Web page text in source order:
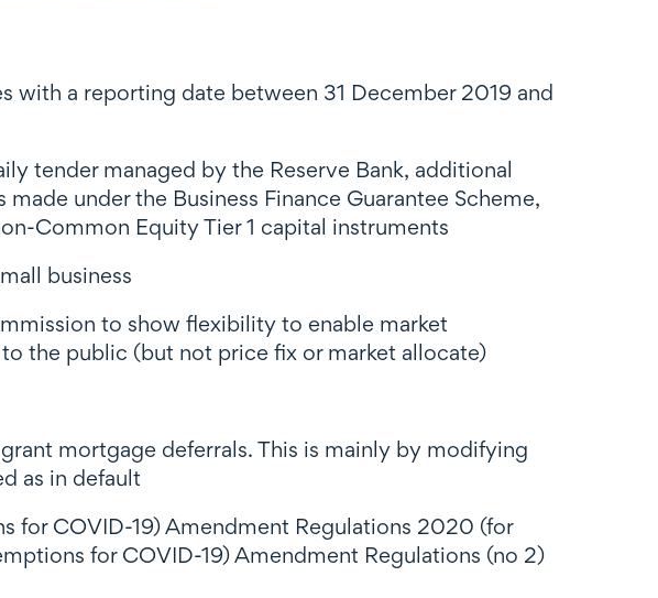
with a reporting date between 31 December 2019 and
tender managed by the Reserve Bank, additional
under the Business Finance Guarantee Scheme,
Common Equity Tier 1 capital instruments
business
to show flexibility to enable market
the public (but not price fix or market allocate)
mortgage deferrals. This is mainly by modifying
as in default
for COVID-19) Amendment Regulations 2020 (for
for COVID-19) Amendment Regulations (no 2)